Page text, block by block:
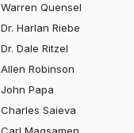
Warren Quensel
Dr. Harlan Riebe
Dr. Dale Ritzel
Allen Robinson
John Papa
Charles Saieva